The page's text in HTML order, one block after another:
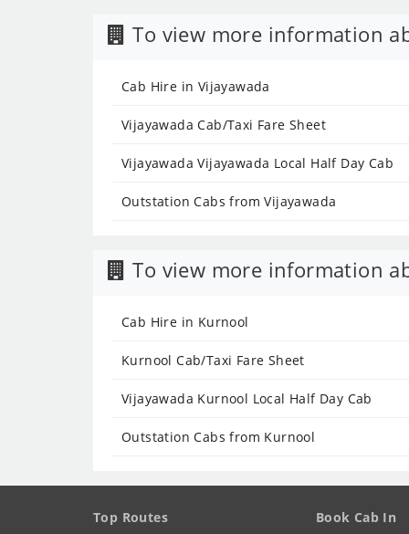
To view more information
Cab Hire in Vijayawada
Vijayawada Cab/Taxi Fare Sheet
Vijayawada Vijayawada Local Half Day Cab
Outstation Cabs from Vijayawada
To view more information
Cab Hire in Kurnool
Kurnool Cab/Taxi Fare Sheet
Vijayawada Kurnool Local Half Day Cab
Outstation Cabs from Kurnool
Top Routes
Book Cab In